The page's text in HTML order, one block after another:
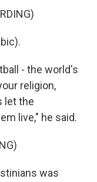
- the world's
religion,
let the
live," he said.
was